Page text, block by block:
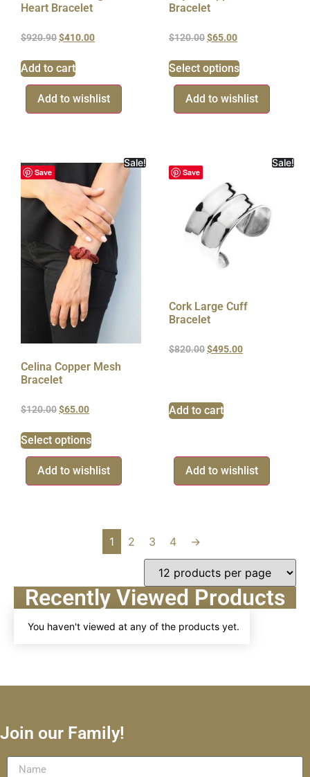
Heart Bracelet
$920.90$410.00
Add to cart
Add to wishlist
Bracelet
$120.00$65.00
Select options
Add to wishlist
Save
Sale!
Celina Copper Mesh
Bracelet
$120.00$65.00
Select options
Add to wishlist
Save
Sale!
Cork Large Cuff
Bracelet
$820.00$495.00
Add to cart
Add to wishlist
1 2 3 4 →
Recently Viewed Products
You haven't viewed at any of the products yet.
Join our Family!